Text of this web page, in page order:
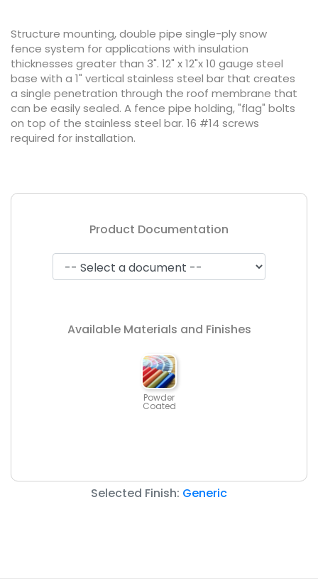
Structure mounting, double pipe single-ply snow
fence system for applications with insulation
thicknesses greater than 3". 12" x 12"x 10 gauge steel
base with a 1" vertical stainless steel bar that creates
a single penetration through the roof membrane that
can be easily sealed. A fence pipe holding, "flag" bolts
on top of the stainless steel bar. 16 #14 screws
required for installation.
Product Documentation
Available Materials and Finishes
Powder
Coated
Selected Finish: Generic